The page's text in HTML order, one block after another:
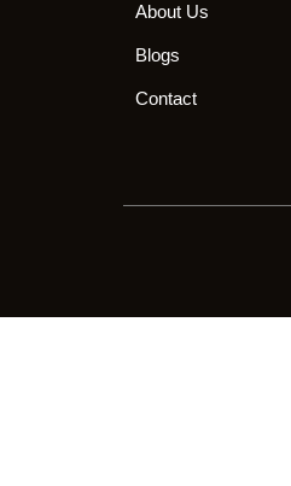
About Us
Blogs
Contact